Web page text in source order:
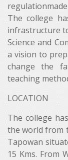
The college
infrastructure
Science and
a vision to
change the
teaching
LOCATION
The college
the world from
Tapowan
15 Kms. From